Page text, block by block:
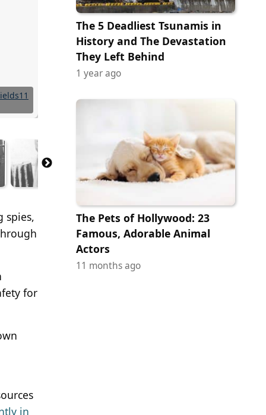
spies,
for
in
The 5 Deadliest Tsunamis in
History and The Devastation
They Left Behind
1 year ago
The Pets of Hollywood: 23
Famous, Adorable Animal
Actors
11 months ago